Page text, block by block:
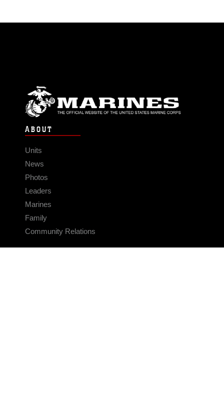
ABOUT
Units
News
Photos
Leaders
Marines
Family
Community Relations